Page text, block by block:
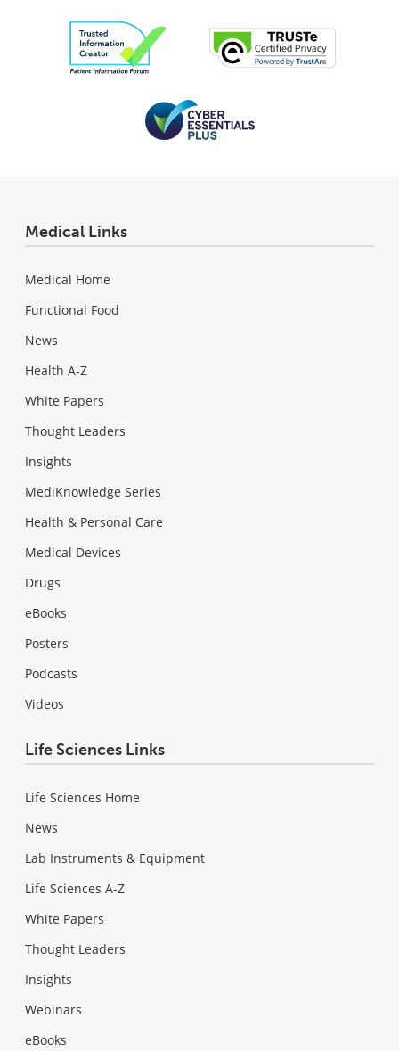
Medical Links
Medical Home
Functional Food
News
Health A-Z
White Papers
Thought Leaders
Insights
MediKnowledge Series
Health & Personal Care
Medical Devices
Drugs
eBooks
Posters
Podcasts
Videos
Life Sciences Links
Life Sciences Home
News
Lab Instruments & Equipment
Life Sciences A-Z
White Papers
Thought Leaders
Insights
Webinars
eBooks